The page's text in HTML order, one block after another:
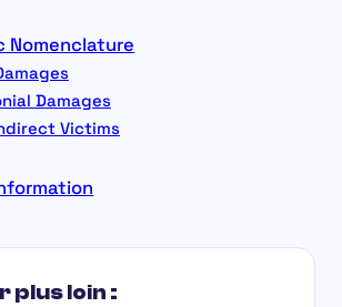
Nomenclature
Damages
Victims
plus loin :